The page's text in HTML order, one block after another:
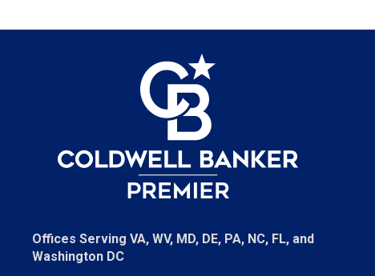
Offices Serving VA, WV, MD, DE, PA, NC, FL, and
Washington DC